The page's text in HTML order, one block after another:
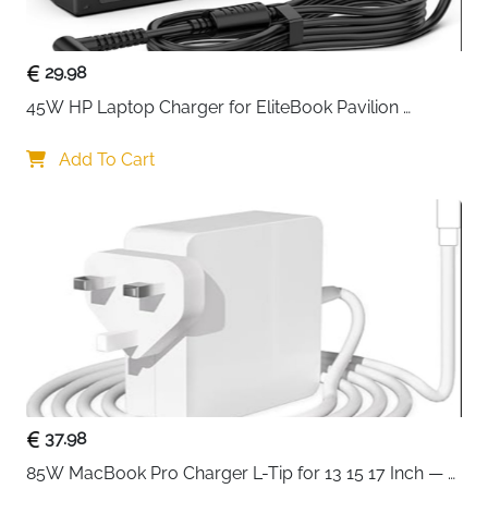
smooth mobility while keeping your tower firmly in
place when needed. The brake system ensures the
stand stays put, preventing accidental movement. Its
moisture, and saves valuable desktop space, all while
, thanks to reinforced support along
the base. Lightweight yet sturdy, the trolley is easy to
move, making cable management and maintenance
simple. Assembly is fast and tool-free, so you can
start using your stand within minutes.
Ideal for office, home, or gaming setups, the ORICO
Steel Mobile PC Stand combines
durability, mobility,
and practicality
. Its sleek, powder-coated design adds
a professional touch to any workspace while ensuring
your computer is elevated and safe.
29.98
45W HP Laptop Charger for EliteBook Pavilion
Add To Cart
37.98
85W MacBook Pro Charger L-Tip for 13 15 17 Inch —